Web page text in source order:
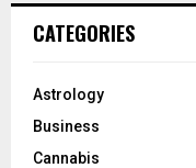
CATEGORIES
Astrology
Business
Cannabis